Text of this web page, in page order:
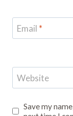
Email *
Website
Save my